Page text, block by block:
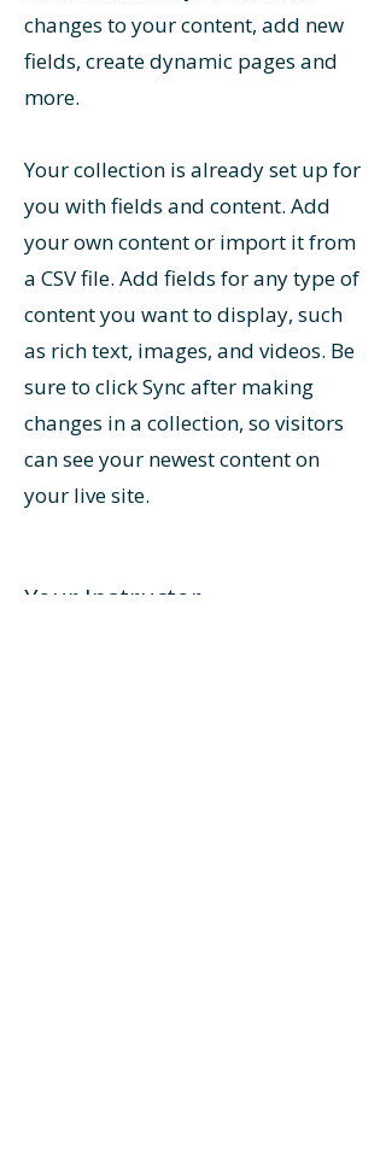
changes to your content, add new
fields, create dynamic pages and
more.
Your collection is already set up for
you with fields and content. Add
your own content or import it from
a CSV file. Add fields for any type of
content you want to display, such
as rich text, images, and videos. Be
sure to click Sync after making
changes in a collection, so visitors
can see your newest content on
your live site.
Your Instructor